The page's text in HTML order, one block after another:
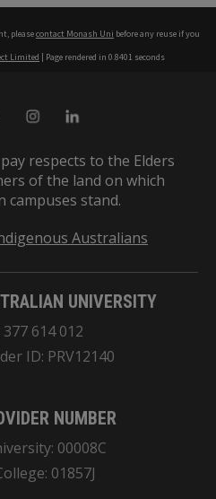
pleasecontact Monash Uni before any reuse if you
Limited | Page rendered in 0.8401 seconds
respects to the Elders
of the land on which
campuses stand.
Australians
UNIVERSITY
614 012
ID: PRV12140
NUMBER
00008C
01857J